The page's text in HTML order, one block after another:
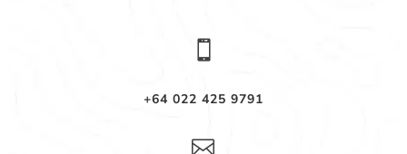

+64 022 425 9791
